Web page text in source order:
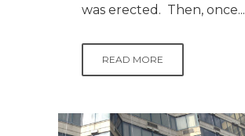
was erected. Then, once...
READ MORE